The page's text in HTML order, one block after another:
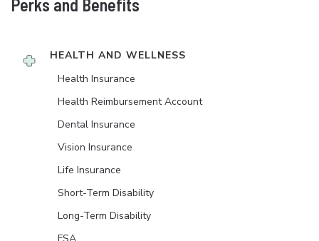
Perks and Benefits
HEALTH AND WELLNESS
Health Insurance
Health Reimbursement Account
Dental Insurance
Vision Insurance
Life Insurance
Short-Term Disability
Long-Term Disability